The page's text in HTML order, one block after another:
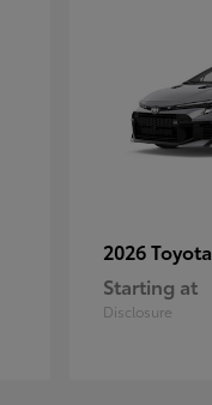
2026 Toyota
Starting at
Disclosure